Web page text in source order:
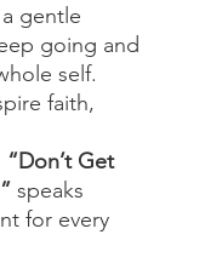
gentle
going and
self.
faith,
“Don’t Get
speaks
for every